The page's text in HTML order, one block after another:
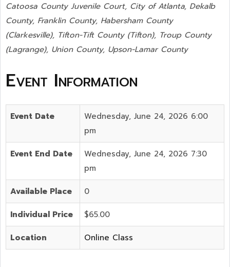
Catoosa County Juvenile Court, City of Atlanta, Dekalb
County, Franklin County, Habersham County
(Clarkesville), Tifton-Tift County (Tifton), Troup County
(Lagrange), Union County, Upson-Lamar County
Event Information
Event Date
Wednesday, June 24, 2026 6:00
pm
Event End Date
Wednesday, June 24, 2026 7:30
pm
Available Place 0
Individual Price $65.00
Location Online Class